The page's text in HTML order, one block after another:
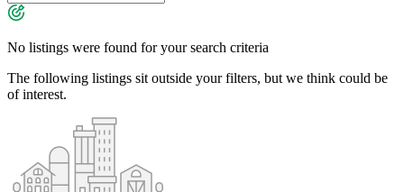
No listings were found for your search criteria
The following listings sit outside your filters, but we think could be
of interest.